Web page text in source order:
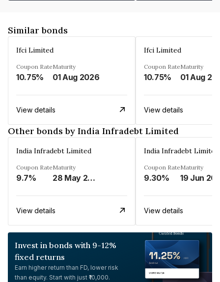
Similar bonds
Ifci Limited
Coupon Rate
10.75%
Maturity
01 Aug 2026
View details
Ifci Limited
Coupon Rate
10.75%
Maturity
01 Aug
View details
Other bonds by India Infradebt Limited
India Infradebt Limited
Coupon Rate
9.7%
Maturity
28 May 2024
View details
India Infradebt Limited
Coupon Rate
9.30%
Maturity
19 Jun
View details
Invest in bonds with 9-12%
fixed returns
Earn higher return than FD, lower risk
than equity. Start with just ₹10,000.